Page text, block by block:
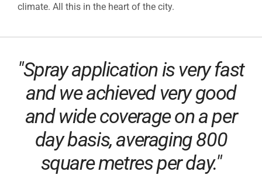
climate. All this in the heart of the city.
"Spray application is very fast
and we achieved very good
and wide coverage on a per
day basis, averaging 800
square metres per day."